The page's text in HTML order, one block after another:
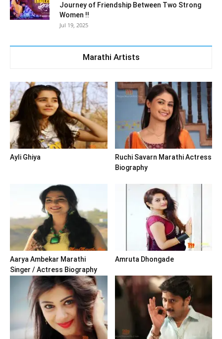
Journey of Friendship Between Two Strong
Women !!
Jul 19, 2025
Marathi Artists
Ayli Ghiya
Ruchi Savarn Marathi Actress
Biography
Aarya Ambekar Marathi
Singer / Actress Biography
Amruta Dhongade